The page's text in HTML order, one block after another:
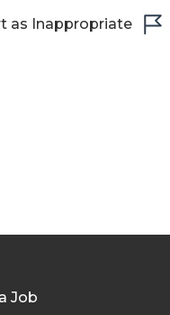
as Inappropriate
Job